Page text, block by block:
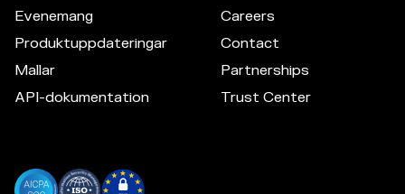
Evenemang
Produktuppdateringar
Mallar
API-dokumentation
Careers
Contact
Partnerships
Trust Center